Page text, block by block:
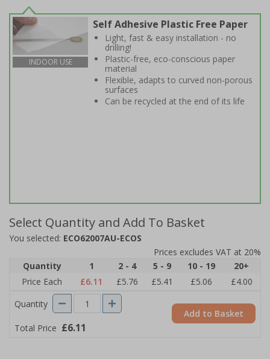
INDOOR USE
Self Adhesive Plastic Free Paper
Light, fast & easy installation - no
drilling!
Plastic-free, eco-conscious paper
material
Flexible, adapts to curved non-porous
surfaces
Can be recycled at the end of its life
Select Quantity and Add To Basket
You selected: ECO62007AU-ECOS
Prices excludes VAT at 20%
Quantity
1 2 - 4 5 - 9 10 - 19
20+
Price Each
£6.11 £5.76 £5.41 £5.06
£4.00
Quantity
Total Price £6.11
Add to Basket